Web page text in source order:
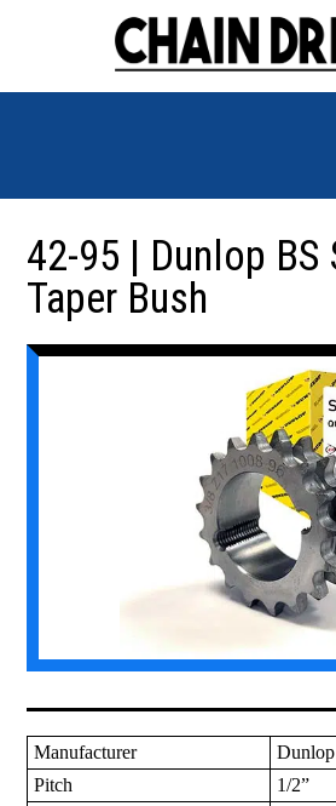
42-95 | Dunlop BS
Taper Bush
Manufacturer
Dunlop
Pitch
1/2”